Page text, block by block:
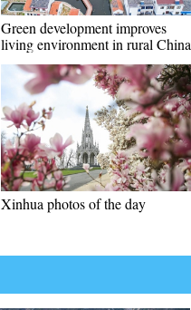
Green development improves
living environment in rural China
Xinhua photos of the day